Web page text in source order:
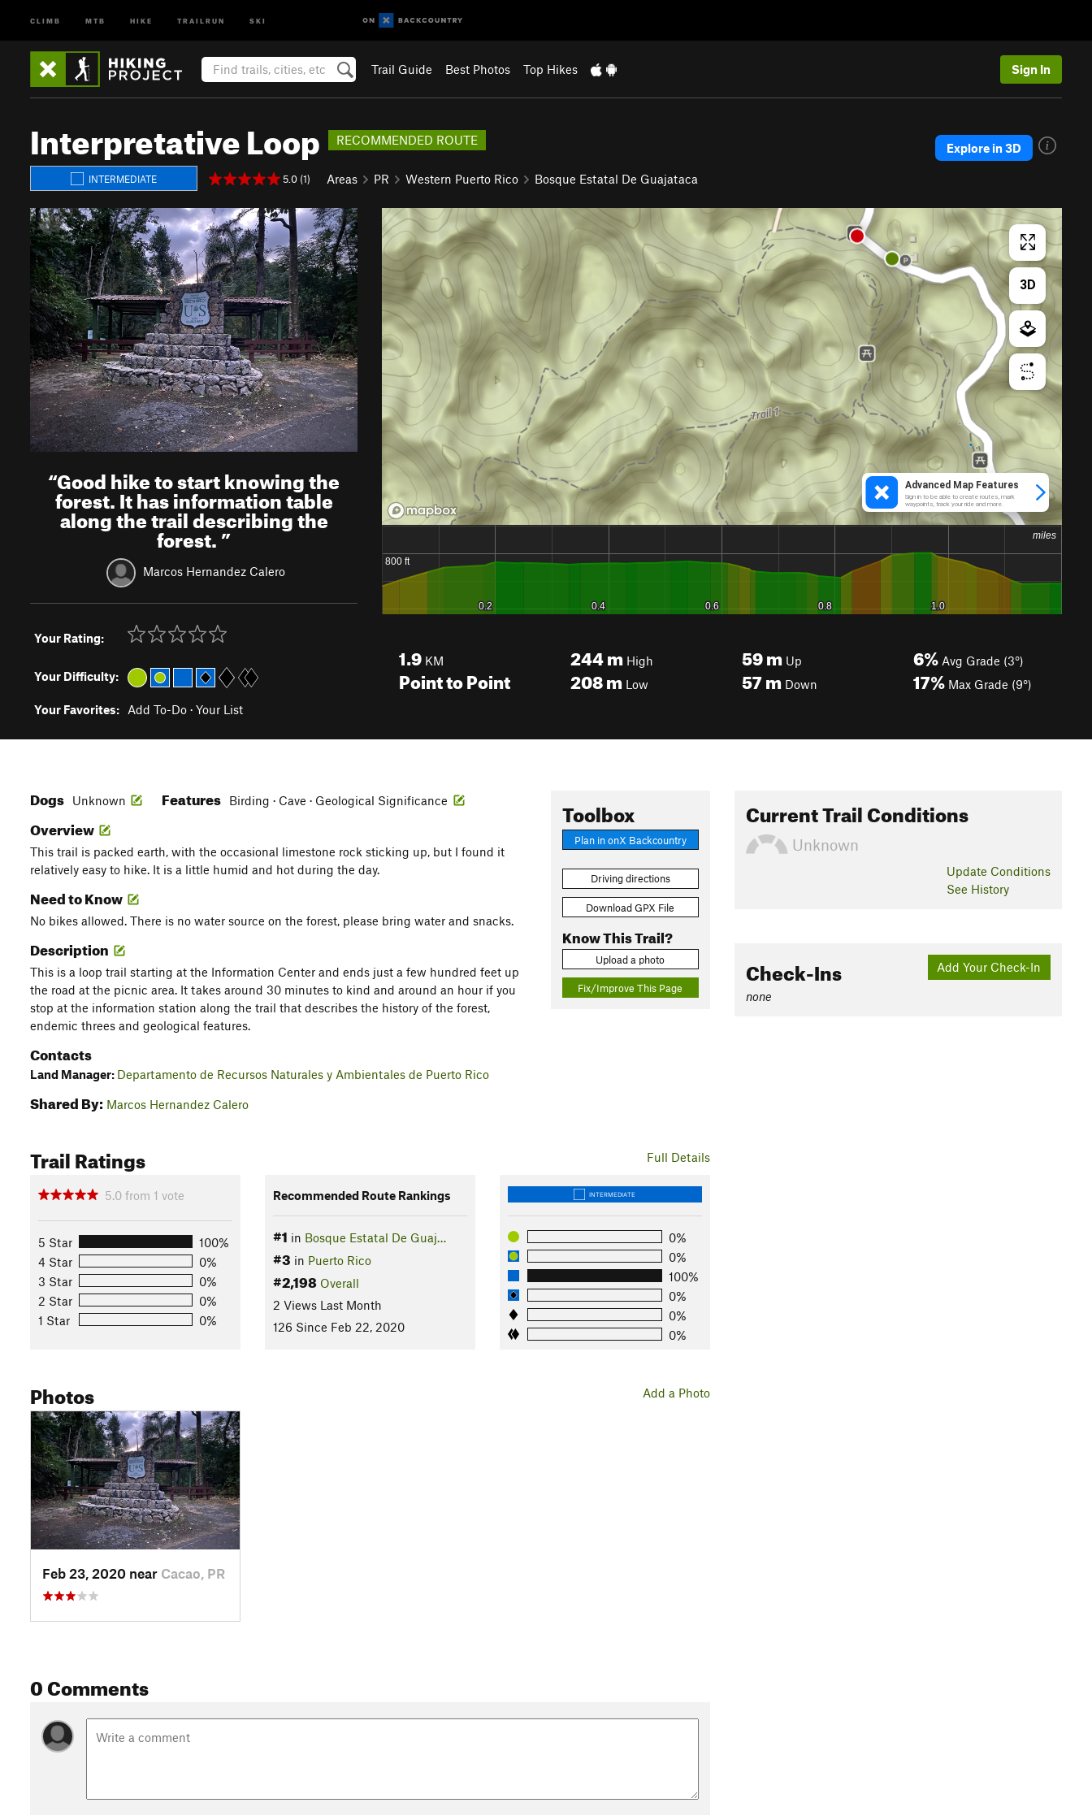
CLIMB MTB HIKE TRAILRUN SKI
Trail Guide Best Photos Top Hikes Sign In
Interpretative Loop RECOMMENDED ROUTE
INTERMEDIATE 5.0 (1) Areas PR Western Puerto Rico Bosque Estatal De Guajataca
Explore in 3D
“Good hike to start knowing the
forest. It has information table
along the trail describing the
forest.”
Marcos Hernandez Calero
Your Rating:
Your Difficulty:
Your Favorites: Add To-Do · Your List
1.9 KM
Point to Point
244m High
208m Low
59m Up
57m Down
6% Avg Grade (3°)
17% Max Grade (9°)
Toolbox
Plan in onX Backcountry
Driving directions
Download GPX File
Know This Trail?
Upload a photo
Fix/Improve This Page
Dogs Unknown Features Birding · Cave · Geological Significance
Overview
This trail is packed earth, with the occasional limestone rock sticking up, but I found it
relatively easy to hike. It is a little humid and hot during the day.
Need to Know
No bikes allowed. There is no water source on the forest, please bring water and snacks.
Description
This is a loop trail starting at the Information Center and ends just a few hundred feet up
the road at the picnic area. It takes around 30 minutes to kind and around an hour if you
stop at the information station along the trail that describes the history of the forest,
endemic threes and geological features.
Contacts
Land Manager: Departamento de Recursos Naturales y Ambientales de Puerto Rico
Shared By: Marcos Hernandez Calero
Full Details
Trail Ratings
5.0 from 1 vote
5 Star
100%
4 Star
0%
3 Star
0%
2 Star
0%
1 Star
0%
Recommended Route Rankings
#1 in Bosque Estatal De Guaj…
#3 in Puerto Rico
#2,198 Overall
2 Views Last Month
126 Since Feb 22, 2020
INTERMEDIATE
0%
0%
100%
0%
0%
0%
Add a Photo
Photos
Feb 23, 2020 near Cacao, PR
0 Comments
Current Trail Conditions
Unknown
Update Conditions
See History
Add Your Check-In
Check-Ins
none